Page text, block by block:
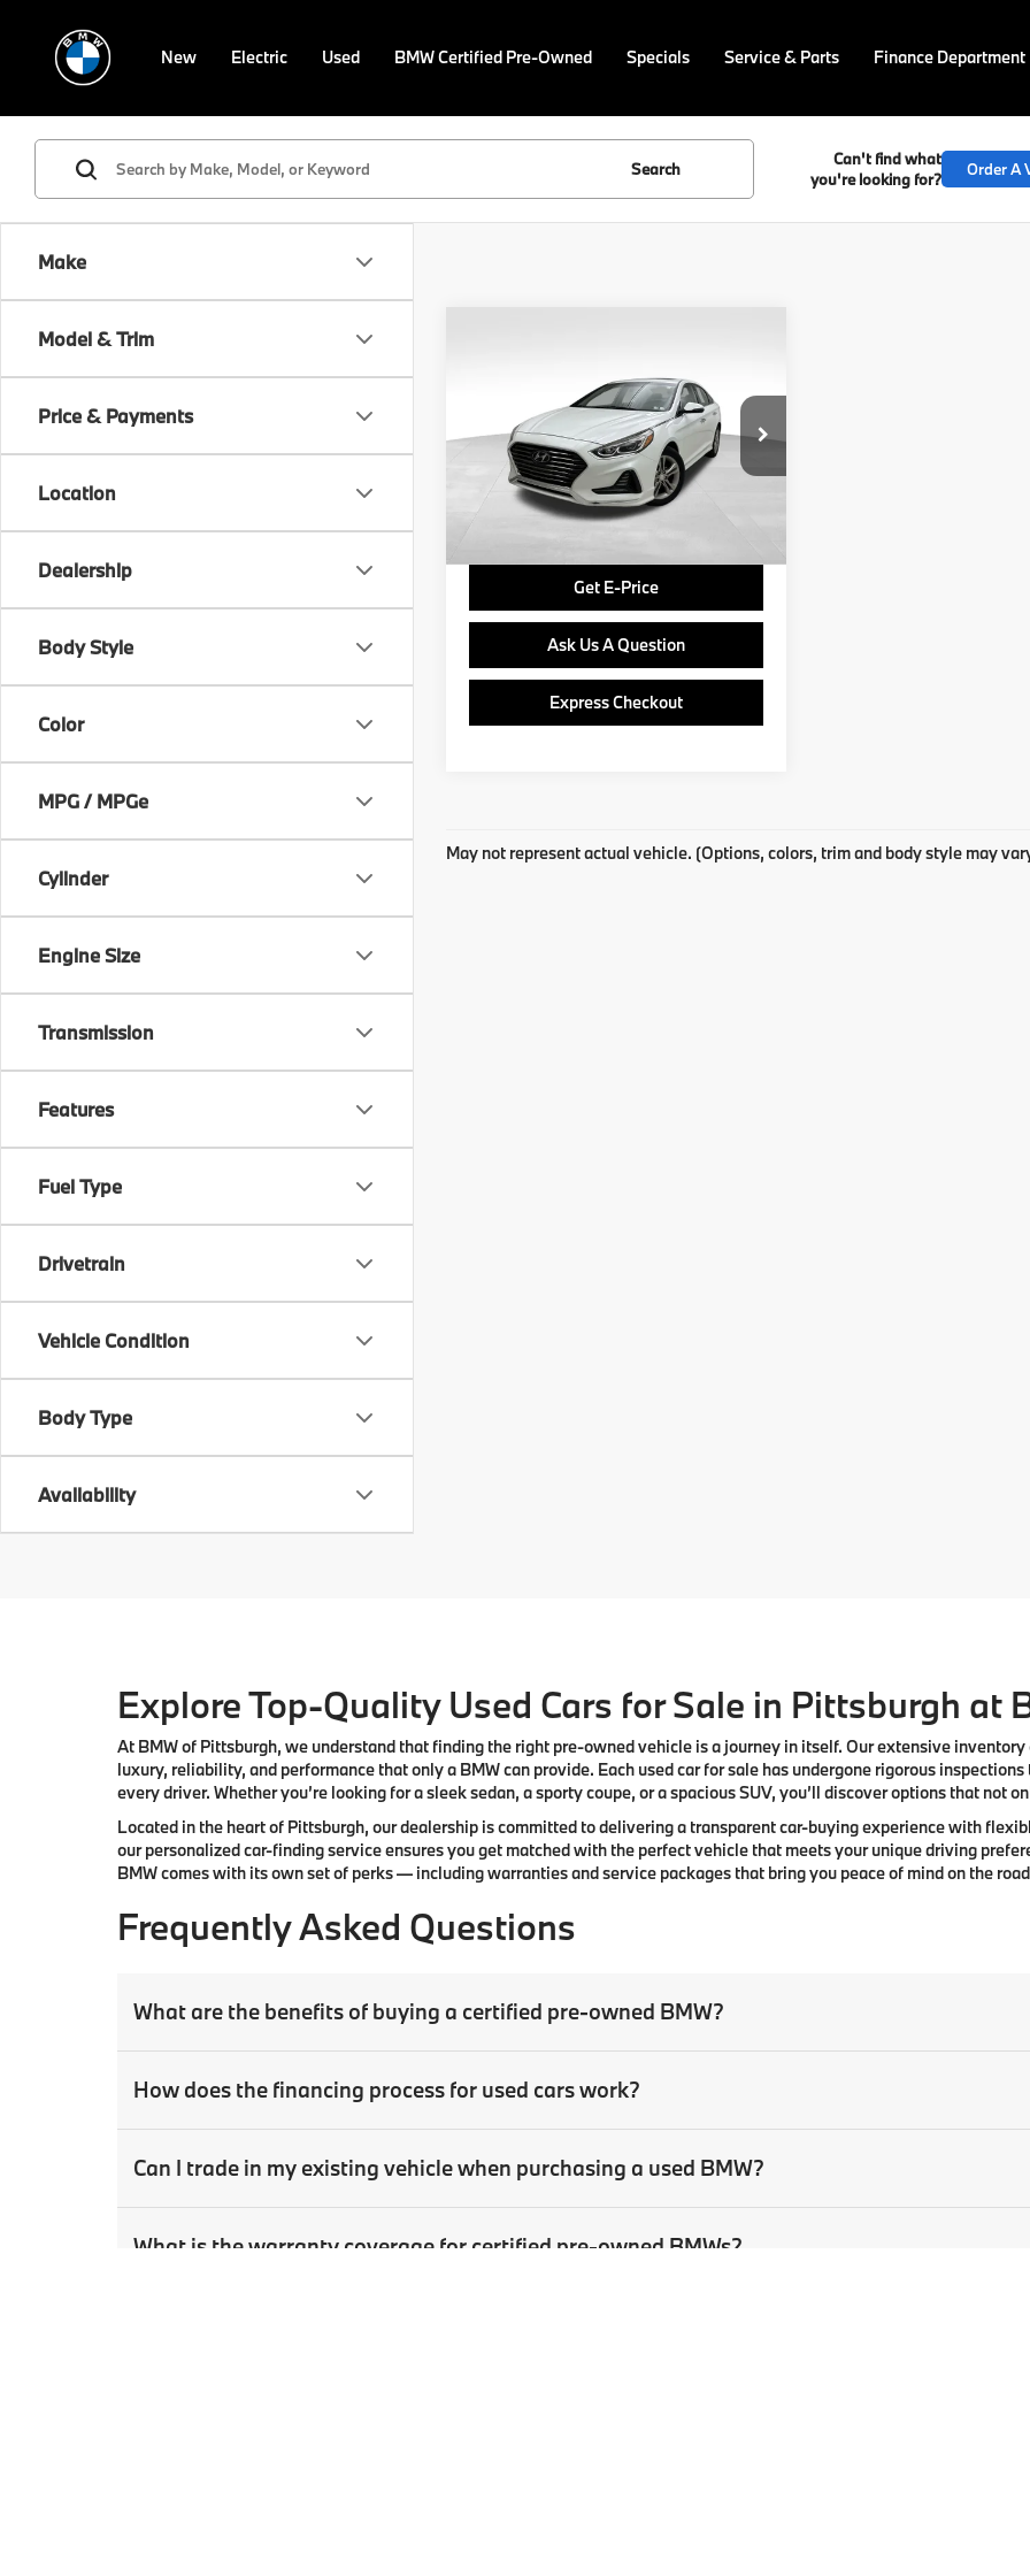
New Electric Used BMW Certified Pre-Owned Specials Service & Parts Finance Department
Make
Model & Trim
Price & Payments
Location
Dealership
Body Style
Color
MPG / MPGe
Cylinder
Engine Size
Transmission
Features
Fuel Type
Drivetrain
Vehicle Condition
Body Type
Availability
Search
Can't find what
you're looking for?
Order A
VIN:5NPE34AF8JH666521Stock:PP1615A
Model:28472F4P
45,960 mi Ext.
BEST PRICE:
Less
Retail Price
$15,250
Doc Fee
$490
Get E-Price
Ask Us A Question
Express Checkout
May not represent actual vehicle. (Options, colors, trim and body style may
Explore Top-Quality Used Cars for Sale in Pittsburgh at
At BMW of Pittsburgh, we understand that finding the right pre-owned vehicle is a journey in itself. Our extensive
luxury, reliability, and performance that only a BMWcan provide. Each used car for sale has undergone rigorous
every driver. Whether you’re looking for a sleek sedan, a sporty coupe, or a spacious SUV, you’ll discover options that not
Located in the heart of Pittsburgh, our dealership is committed to delivering a transparent car-buying experience with
ourpersonalized car-finding serviceensures you get matched with the perfect vehicle that meets your unique driving
BMW comes with its own set of perks — including warranties and service packages that bring you peace of mind on the
Frequently Asked Questions
What are the benefits of buying a certified pre-owned BMW?
How does the financing process for used cars work?
Can I trade in my existing vehicle when purchasing a used BMW?
What is the warranty coverage for certified pre-owned BMWs?